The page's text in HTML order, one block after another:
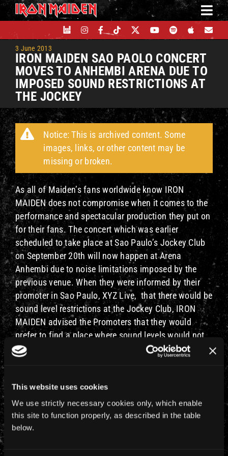
This website uses cookies
We use strictly necessary cookies only, which enable
this site to function properly, as described in the table
below.
Skip
to
content
3 June 2013
IRON MAIDEN SAO PAOLO CONCERT
MOVES TO ANHEMBI ARENA DUE TO
IMPOSED SOUND RESTRICTIONS AT
THE JOCKEY
Notice: This is archived content. Some
images, links, or other content may be
missing or broken.
As all of Maiden’s fans worldwide know IRON
MAIDEN does not compromise when it comes to the
performance and spectacular production they put on
for their fans. The concert which was earlier
scheduled to take place at Sao Paulo’s Jockey Club
on September 20th will now happen at Arena
Anhembi due to noise limitations imposed by the
previous venue. When they were informed by their
promoter in Sao Paulo, XYZ Live, that there would be
sound level restrictions at the Jockey Club, IRON
MAIDEN advised the Promoters that they would
prefer to find a place where sound levels would not
be restricted and to make any change with minimum
Therefore Iron Maiden with Special guests Slayer and
Ghost will now play at the ANHEMBI ARENA on the
same day (September 20th, 2013) and same
configuration as the Jockey Club so ticket prices